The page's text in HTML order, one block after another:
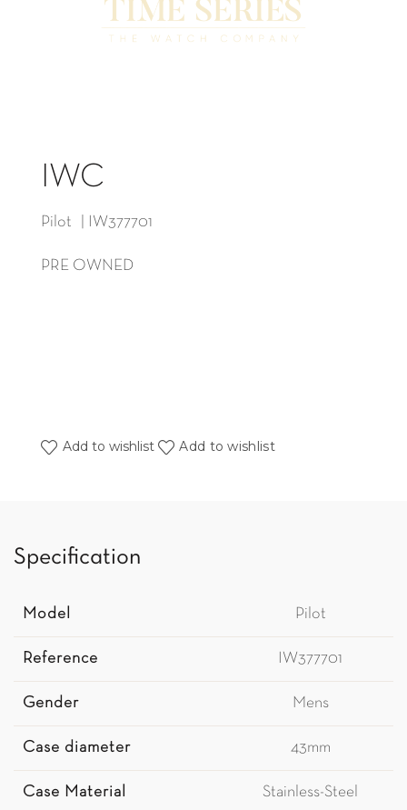
IWC
Pilot | IW377701
PRE OWNED
Add to wishlist Add to wishlist
Specification
Model Pilot
Reference IW377701
Gender Mens
Case diameter 43mm
Case Material Stainless-Steel